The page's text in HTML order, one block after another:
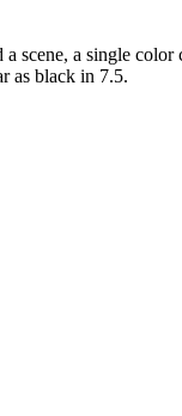
a single
as black in 7.5.